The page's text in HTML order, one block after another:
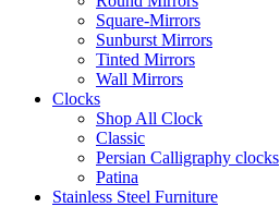
Square-Mirrors
Sunburst Mirrors
Tinted Mirrors
Wall Mirrors
Clocks
Shop All Clock
Classic
Persian Calligraphy clocks
Patina
Stainless Steel Furniture